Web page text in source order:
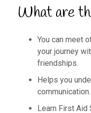
What are
You can meet
your journey
friendships.
Helps you
communication.
Learn First